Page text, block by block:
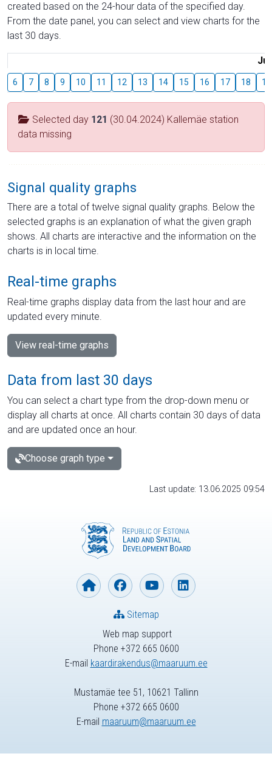
created based on the 24-hour data of the specified day.
From the date panel, you can select and view charts for the
last 30 days.
6 7 8 9 10 11 12 13 14 15 16 17 18 19
Selected day 121 (30.04.2024) Kallemäe station
data missing
Signal quality graphs
There are a total of twelve signal quality graphs. Below the
selected graphs is an explanation of what the given graph
shows. All charts are interactive and the information on the
charts is in local time.
Real-time graphs
Real-time graphs display data from the last hour and are
updated every minute.
View real-time graphs
Data from last 30 days
You can select a chart type from the drop-down menu or
display all charts at once. All charts contain 30 days of data
and are updated once an hour.
Choose graph type
Last update: 13.06.2025 09:54
Web map support
Phone +372 665 0600
E-mail kaardirakendus@maaruum.ee
Sitemap
Mustamäe tee 51, 10621 Tallinn
Phone +372 665 0600
E-mail maaruum@maaruum.ee